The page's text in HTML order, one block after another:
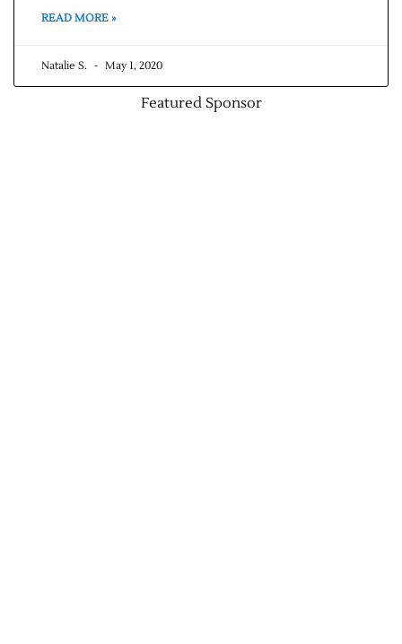
READ MORE »
Natalie S. May 1, 2020
Featured Sponsor